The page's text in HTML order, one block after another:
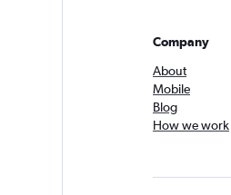
Company
About
Mobile
Blog
How we work